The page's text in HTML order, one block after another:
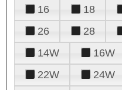
16
18
26
28
14W
16W
22W
24W